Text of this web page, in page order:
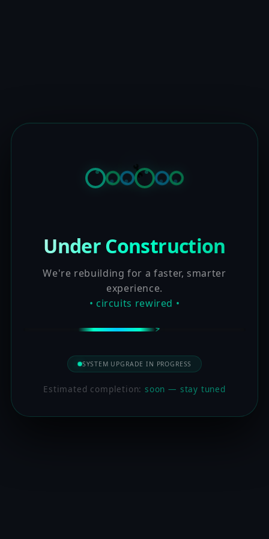
Under Construction
We're rebuilding for a faster, smarter
experience.
• circuits rewired •
SYSTEM UPGRADE IN PROGRESS
Estimated completion:soon — stay tuned